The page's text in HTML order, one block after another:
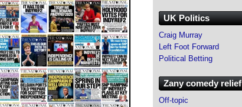
UK Politics
Craig Murray
Left Foot Forward
Political Betting
Zany comedy relief
Off-topic